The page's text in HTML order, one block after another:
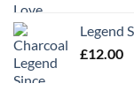
Legend
£12.00